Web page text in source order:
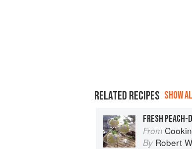
RELATED RECIPES SHOW
FRESH PEACH-
From Cooking with
By Robert